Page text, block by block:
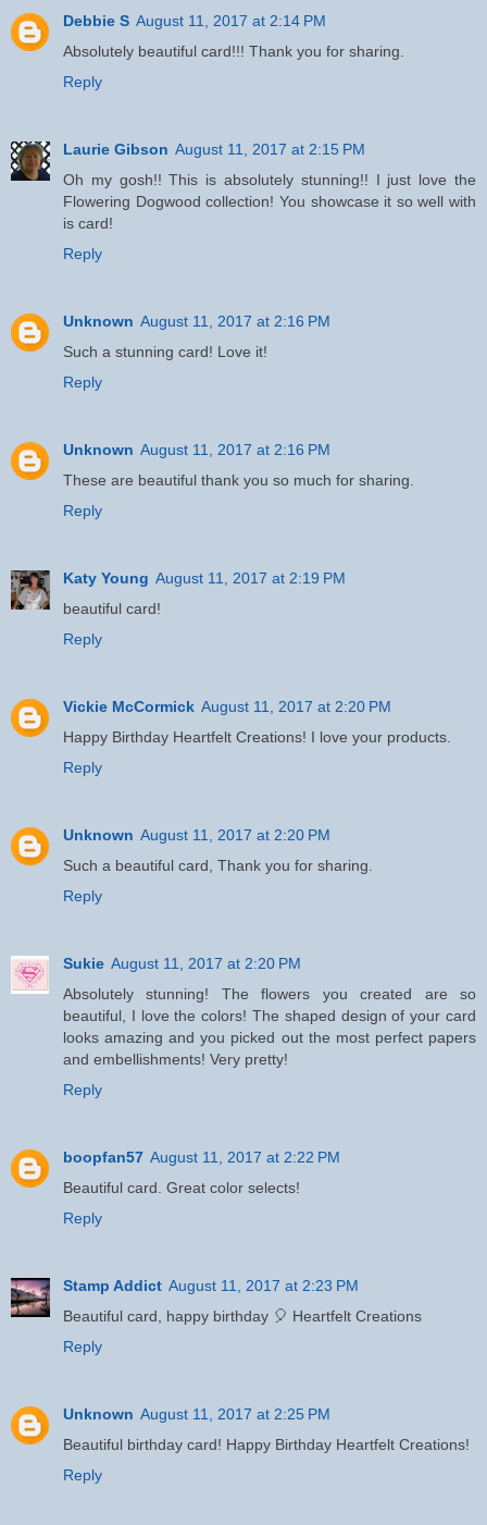
Debbie S August 11, 2017 at 2:14 PM
Absolutely beautiful card!!! Thank you for sharing.
Reply
Laurie Gibson August 11, 2017 at 2:15 PM
Oh my gosh!! This is absolutely stunning!! I just love the
Flowering Dogwood collection! You showcase it so well with
is card!
Reply
Unknown August 11, 2017 at 2:16 PM
Such a stunning card! Love it!
Reply
Unknown August 11, 2017 at 2:16 PM
These are beautiful thank you so much for sharing.
Reply
Katy Young August 11, 2017 at 2:19 PM
beautiful card!
Reply
Vickie McCormick August 11, 2017 at 2:20 PM
Happy Birthday Heartfelt Creations! I love your products.
Reply
Unknown August 11, 2017 at 2:20 PM
Such a beautiful card, Thank you for sharing.
Reply
Sukie August 11, 2017 at 2:20 PM
Absolutely stunning! The flowers you created are so
beautiful, I love the colors! The shaped design of your card
looks amazing and you picked out the most perfect papers
and embellishments! Very pretty!
Reply
boopfan57 August 11, 2017 at 2:22 PM
Beautiful card. Great color selects!
Reply
Stamp Addict August 11, 2017 at 2:23 PM
Beautiful card, happy birthday 🎈 Heartfelt Creations
Reply
Unknown August 11, 2017 at 2:25 PM
Beautiful birthday card! Happy Birthday Heartfelt Creations!
Reply